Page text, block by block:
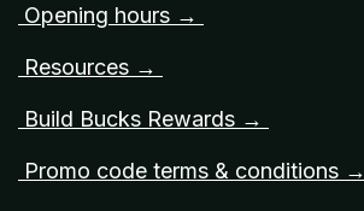
Opening hours →
Resources →
Build Bucks Rewards →
Promo code terms & conditions →